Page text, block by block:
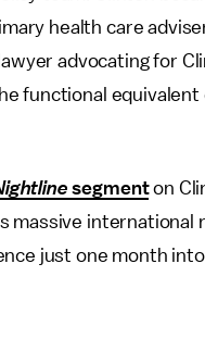
health care
advocating for
functional
segmenton
massive international
just one month